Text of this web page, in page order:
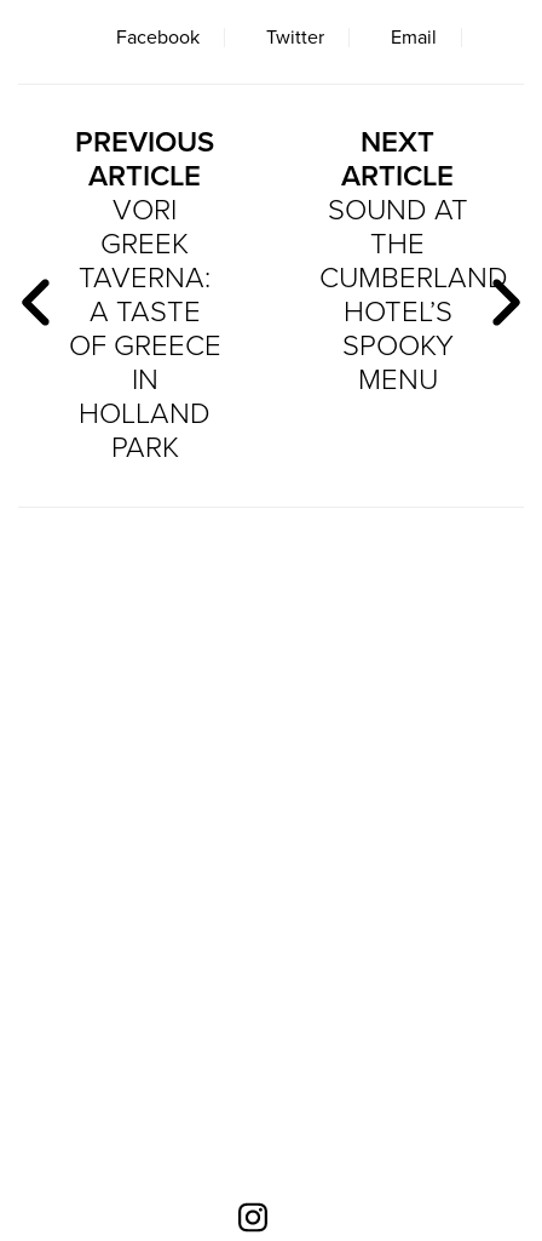
Facebook Twitter Email
PREVIOUS
ARTICLE
VORI
GREEK
TAVERNA:
A TASTE
OF GREECE
IN
HOLLAND
PARK
NEXT
ARTICLE
SOUND AT
THE
CUMBERLAND
HOTEL’S
SPOOKY
MENU